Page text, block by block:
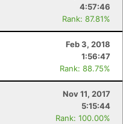
4:57:46
Rank: 87.81%
Feb 3, 2018
1:56:47
Rank: 88.75%
Nov 11, 2017
5:15:44
Rank: 100.00%